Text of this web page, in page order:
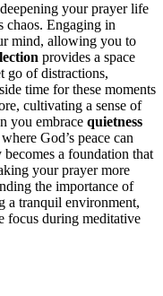
your prayer life
chaos. Engaging in
mind, allowing you to
provides a space
go of distractions,
time for these moments
cultivating a sense of
you embrace quietness
God’s peace can
a foundation that
your prayer more
the importance of
a tranquil environment,
focus during meditative